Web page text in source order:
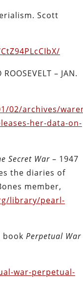
Scott
– JAN.
02/archives/
her-data-on-
Secret War – 1947
the diaries of
member,
library/pearl-
book Perpetual War
war-perpetual-